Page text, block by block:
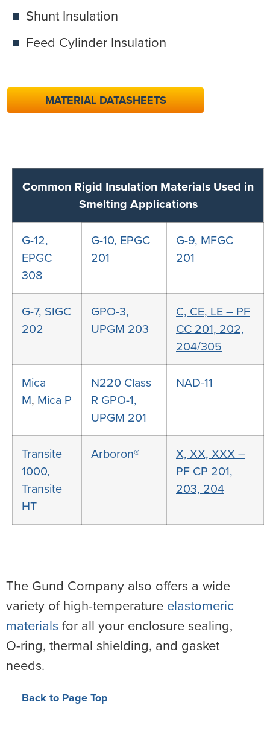
Shunt Insulation
Feed Cylinder Insulation
MATERIAL DATASHEETS
Common Rigid Insulation Materials Used in
Smelting Applications
G-12,
EPGC
308
G-10, EPGC
201
G-9, MFGC
201
G-7, SIGC
202
GPO-3,
UPGM 203
C, CE, LE – PF
CC 201, 202,
204/305
Mica
M, Mica P
N220 Class
R GPO-1,
UPGM 201
NAD-11
Transite
1000,
Transite
HT
Arboron®
X, XX, XXX –
PF CP 201,
203, 204
The Gund Company also offers a wide
variety of high-temperature elastomeric
materials for all your enclosure sealing,
O-ring, thermal shielding, and gasket
needs.
Back to Page Top